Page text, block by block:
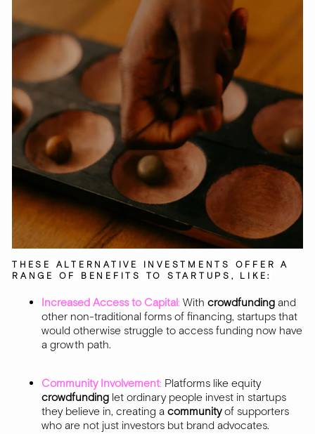
THESE ALTERNATIVE INVESTMENTS OFFER A
RANGE OF BENEFITS TO STARTUPS, LIKE:
Increased Access to Capital: With crowdfunding and
other non-traditional forms of financing, startups that
would otherwise struggle to access funding now have
a growth path.
Community Involvement: Platforms like equity
crowdfunding let ordinary people invest in startups
they believe in, creating a communityof supporters
who are not just investors but brand advocates.